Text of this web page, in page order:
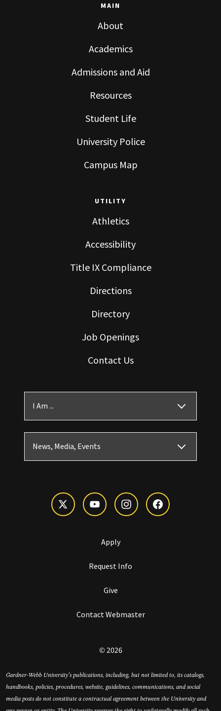
MAIN
About
Academics
Admissions and Aid
Resources
Student Life
University Police
Campus Map
UTILITY
Athletics
Accessibility
Title IX Compliance
Directions
Directory
Job Openings
Contact Us
I Am ...
News, Media, Events
Apply
Request Info
Give
Contact Webmaster
© 2026
Gardner-Webb University’s publications, including, but not limited to, its catalogs,
handbooks, policies, procedures, website, guidelines, communications, and social
media posts do not constitute a contractual agreement between the University and